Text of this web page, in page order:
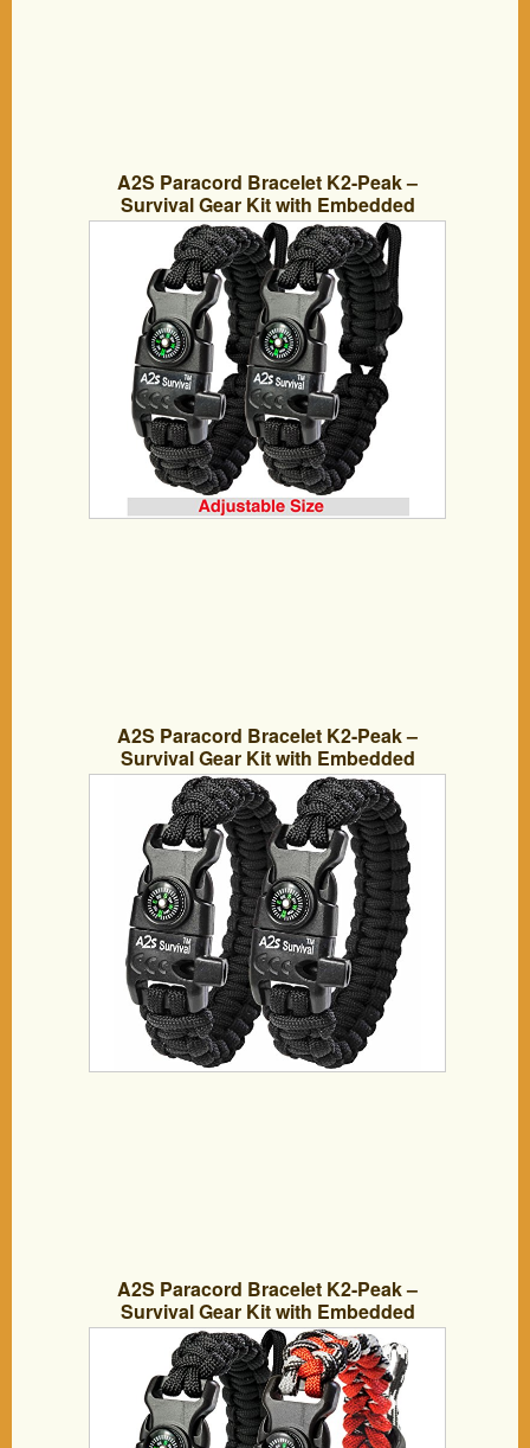
A2S Paracord Bracelet K2-Peak –
Survival Gear Kit with Embedded
Compass, Fire Starter, Emergency Knife
& Whistle – Pack of 2 – Slim Buckle
Design (Black / Black Adjustable Size)
A2S Paracord Bracelet K2-Peak –
Survival Gear Kit with Embedded
Compass, Fire Starter, Emergency Knife
& Whistle – Pack of 2 – Quick Release
Slim Buckle Design (Black / Black 8″)
A2S Paracord Bracelet K2-Peak –
Survival Gear Kit with Embedded
Compass, Fire Starter, Emergency Knife
& Whistle – Pack of 2 – Slim Buckle
Design (Black / Red Adjustable Size)